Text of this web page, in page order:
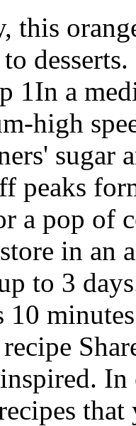
this
1In a
high
sugar
peaks
a pop of
in an
to 3
10